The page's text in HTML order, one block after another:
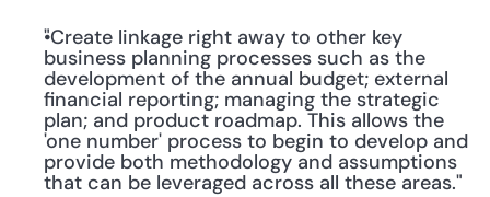
"Create linkage right away to other key
business planning processes such as the
development of the annual budget; external
financial reporting; managing the strategic
plan; and product roadmap. This allows the
'one number' process to begin to develop and
provide both methodology and assumptions
that can be leveraged across all these areas."